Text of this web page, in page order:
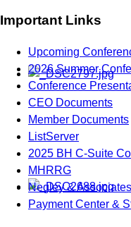
Important Links
Upcoming
2026 Summer
Conference
CEO Documents
Member Documents
ListServer
2025 BH C-Suite
MHRRG
Negley & Associates
Payment Center &